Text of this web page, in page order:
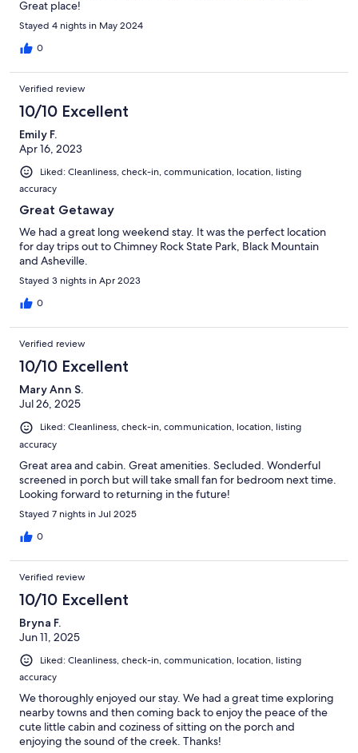
Great place!
Stayed 4 nights in May 2024
0
Verified review
10/10 Excellent
Emily F.
Apr 16, 2023
Liked: Cleanliness, check-in, communication, location, listing
accuracy
Great Getaway
We had a great long weekend stay. It was the perfect location
for day trips out to Chimney Rock State Park, Black Mountain
and Asheville.
Stayed 3 nights in Apr 2023
0
Verified review
10/10 Excellent
Mary Ann S.
Jul 26, 2025
Liked: Cleanliness, check-in, communication, location, listing
accuracy
Great area and cabin. Great amenities. Secluded. Wonderful
screened in porch but will take small fan for bedroom next time.
Looking forward to returning in the future!
Stayed 7 nights in Jul 2025
0
Verified review
10/10 Excellent
Bryna F.
Jun 11, 2025
Liked: Cleanliness, check-in, communication, location, listing
accuracy
We thoroughly enjoyed our stay. We had a great time exploring
nearby towns and then coming back to enjoy the peace of the
cute little cabin and coziness of sitting on the porch and
enjoying the sound of the creek. Thanks!